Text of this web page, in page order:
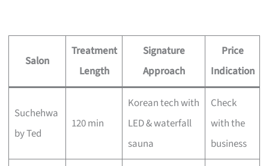
Salon
Treatment
Length
Signature
Approach
Price
Indication
Suchehwa
by Ted
120 min
Korean tech with
LED & waterfall
sauna
Check
with the
business